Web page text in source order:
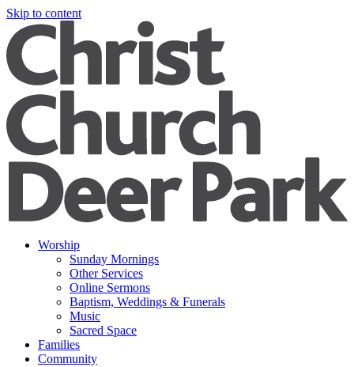
Skip to content
Worship
Sunday Mornings
Other Services
Online Sermons
Baptism, Weddings & Funerals
Music
Sacred Space
Families
Community